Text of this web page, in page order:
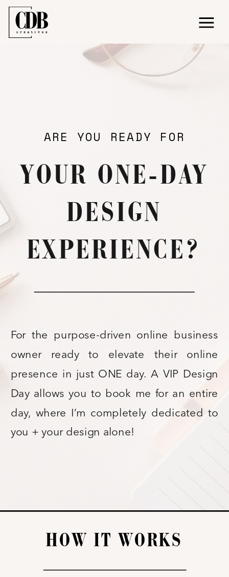
For the purpose-driven online business
owner ready to elevate their online
presence in just ONE day. A VIP Design
Day allows you to book me for an entire
day, where I’m completely dedicated to
you + your design alone!
YOUR ONE-DAY
DESIGN
EXPERIENCE?
ARE YOU READY FOR
HOW IT WORKS